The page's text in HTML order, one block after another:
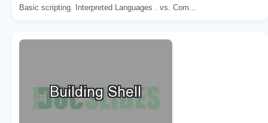
Basic scripting. Interpreted Languages . vs. Com...